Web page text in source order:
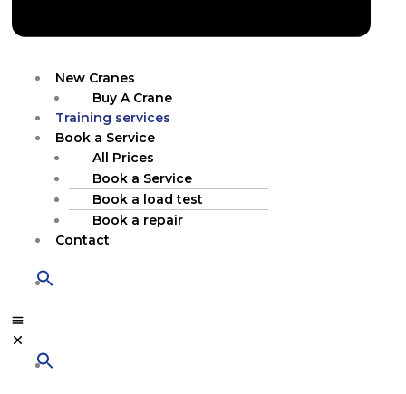
New Cranes
Buy A Crane
Training services
Book a Service
All Prices
Book a Service
Book a load test
Book a repair
Contact